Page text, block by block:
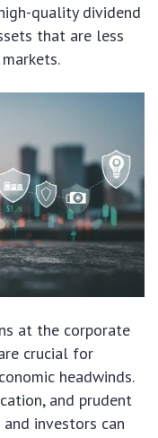
quality dividend
that are less
at the corporate
crucial for
headwinds.
and prudent
investors can